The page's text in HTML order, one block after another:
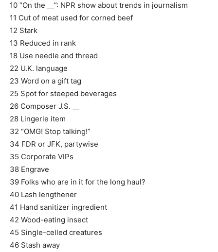
10 “On the __”: NPR show about trends in journalism
11 Cut of meat used for corned beef
12 Stark
13 Reduced in rank
18 Use needle and thread
22 U.K. language
23 Word on a gift tag
25 Spot for steeped beverages
26 Composer J.S. __
28 Lingerie item
32 “OMG! Stop talking!”
34 FDR or JFK, partywise
35 Corporate VIPs
38 Engrave
39 Folks who are in it for the long haul?
40 Lash lengthener
41 Hand sanitizer ingredient
42 Wood-eating insect
45 Single-celled creatures
46 Stash away